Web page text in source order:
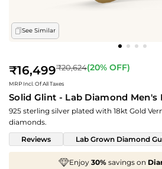
See Similar
Regular
price
₹16,499₹20,624(20% OFF)
MRP Incl. Of All Taxes
Solid Glint - Lab Diamond Men's
925 sterling silver plated with 18kt Gold
diamonds.
Reviews
Lab Grown Diamond
Diamond Prices